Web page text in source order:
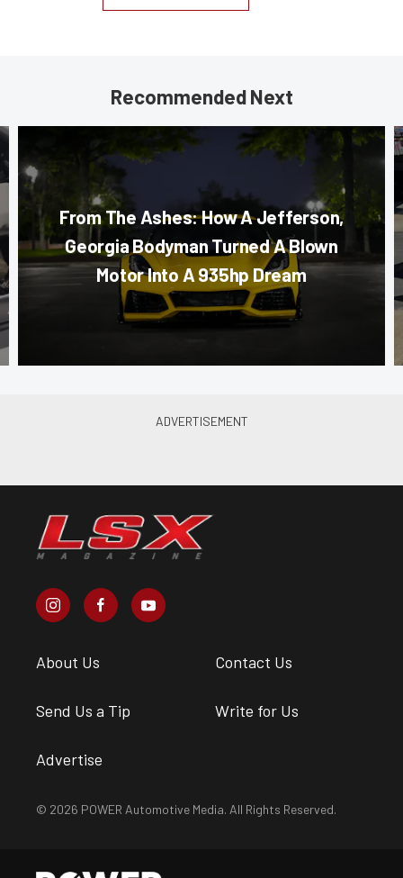
Recommended Next
From The Ashes: How A Jefferson,
Georgia Bodyman Turned A Blown
Motor Into A 935hp Dream
About Us Contact Us
Send Us a Tip Write for Us
Advertise
© 2026 POWER Automotive Media. All Rights Reserved.